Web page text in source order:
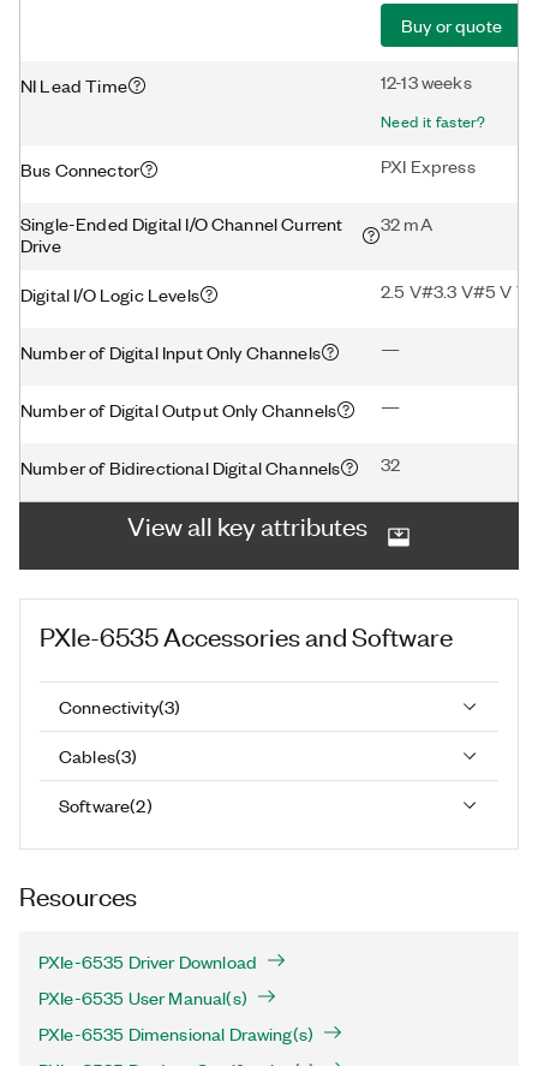
Buy or quote
NI Lead Time 12-13 weeks
Need it faster?
Bus Connector PXI Express
Single-Ended Digital I/O Channel Current
Drive
32 mA
Digital I/O Logic Levels 2.5 V#3.3 V#5 V
Number of Digital Input Only Channels —
Number of Digital Output Only Channels —
Number of Bidirectional Digital Channels 32
View all key attributes
PXIe-6535Accessories and Software
Connectivity(3)
Cables(3)
Software(2)
Resources
PXIe-6535 Driver Download
PXIe-6535 User Manual(s)
PXIe-6535 Dimensional Drawing(s)